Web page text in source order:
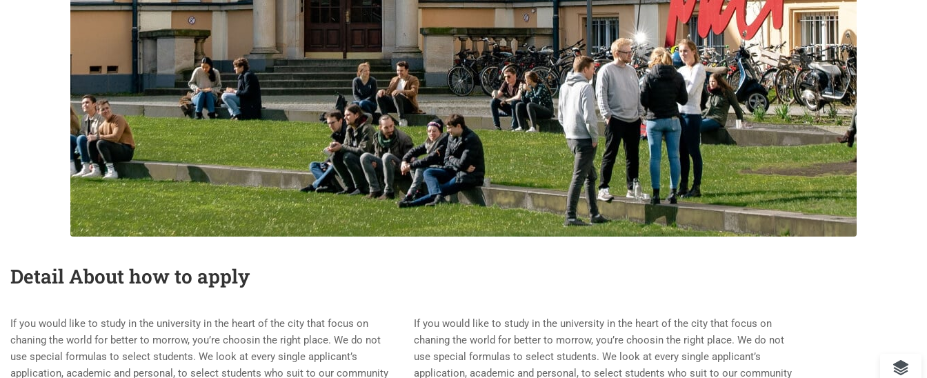
Detail About how to apply
If you would like to study in the university in the heart of the city that focus on
chaning the world for better to morrow, you’re choosin the right place. We do not
use special formulas to select students. We look at every single applicant’s
application, academic and personal, to select students who suit to our community
If you would like to study in the university in the heart of the city that focus on
chaning the world for better to morrow, you’re choosin the right place. We do not
use special formulas to select students. We look at every single applicant’s
application, academic and personal, to select students who suit to our community